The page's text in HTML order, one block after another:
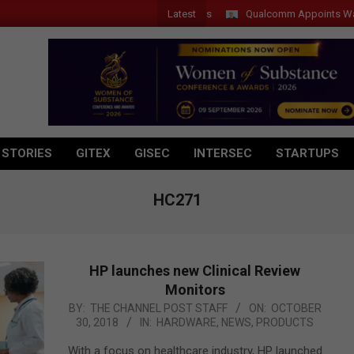
Latest Qualcomm Appoints Wassim
GITEX GISEC INTERSEC STARTUPS
HC271
HP launches new Clinical Review
Monitors
2018-
10-
30
BY: THE CHANNEL POST STAFF ON: OCTOBER
30, 2018
IN: HARDWARE, NEWS, PRODUCTS
With a focus on healthcare industry, HP launched